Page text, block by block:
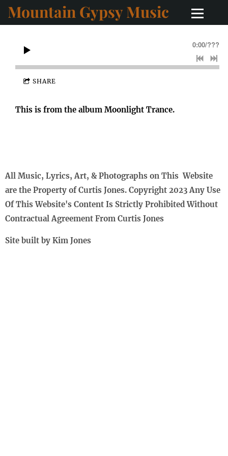
Mountain Gypsy Music
0:00/???
SHARE
This is from the album Moonlight Trance.
All Music, Lyrics, Art, & Photographs on This Website
are the Property of Curtis Jones. Copyright 2023 Any Use
Of This Website's Content Is Strictly Prohibited Without
Contractual Agreement From Curtis Jones
Site built by Kim Jones